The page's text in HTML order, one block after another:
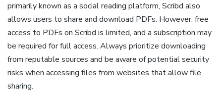
primarily known as a social reading platform, Scribd also
allows users to share and download PDFs. However, free
access to PDFs on Scribd is limited, and a subscription may
be required for full access. Always prioritize downloading
from reputable sources and be aware of potential security
risks when accessing files from websites that allow file
sharing.